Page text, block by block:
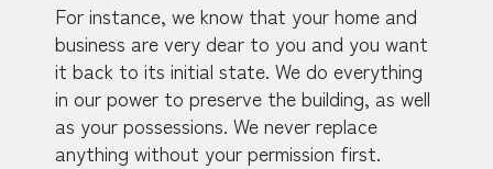
For instance, we know that your home and
business are very dear to you and you want
it back to its initial state. We do everything
in our power to preserve the building, as well
as your possessions. We never replace
anything without your permission first.